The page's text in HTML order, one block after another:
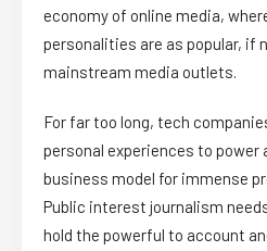
economy of online media,
personalities are as popular, if
mainstream media outlets.
For far too long, tech
personal experiences to power
business model for immense
Public interest journalism
hold the powerful to account